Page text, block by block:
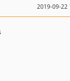
2019-09-22